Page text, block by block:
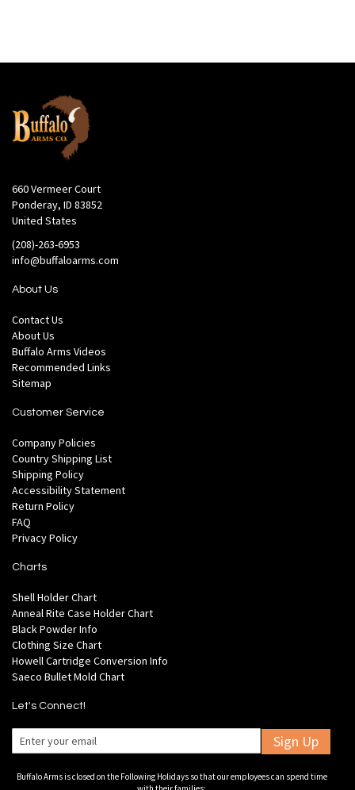
660 Vermeer Court
Ponderay, ID 83852
United States
(208)-263-6953
info@buffaloarms.com
About Us
Contact Us
About Us
Buffalo Arms Videos
Recommended Links
Sitemap
Customer Service
Company Policies
Country Shipping List
Shipping Policy
Accessibility Statement
Return Policy
FAQ
Privacy Policy
Charts
Shell Holder Chart
Anneal Rite Case Holder Chart
Black Powder Info
Clothing Size Chart
Howell Cartridge Conversion Info
Saeco Bullet Mold Chart
Let's Connect!
Sign Up
Buffalo Arms is closed on the Following Holidays so that our employees can spend time